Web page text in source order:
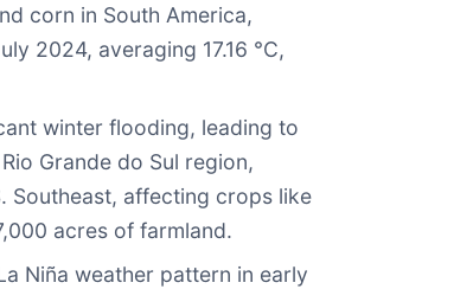
corn in South America,
2024, averaging 17.16 °C,
winter flooding, leading to
Grande do Sul region,
Southeast, affecting crops like
acres of farmland.
Niña weather pattern in early